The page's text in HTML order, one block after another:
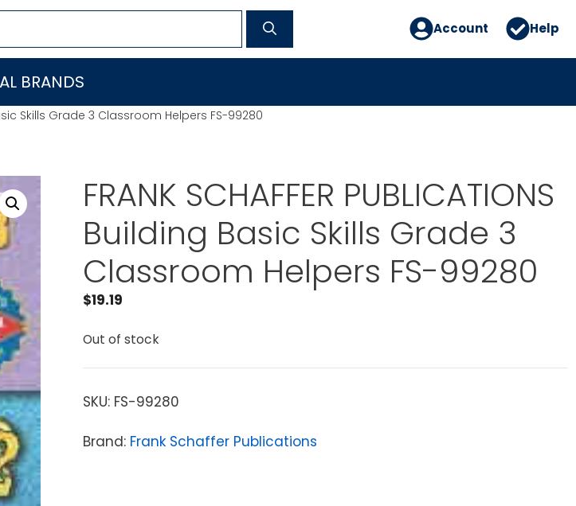
Account Help
BRANDS
Skills Grade 3 Classroom Helpers FS-99280
FRANK SCHAFFER PUBLICATIONS
Building Basic Skills Grade 3
Classroom Helpers FS-99280
$19.19
Out of stock
SKU: FS-99280
Brand: Frank Schaffer Publications